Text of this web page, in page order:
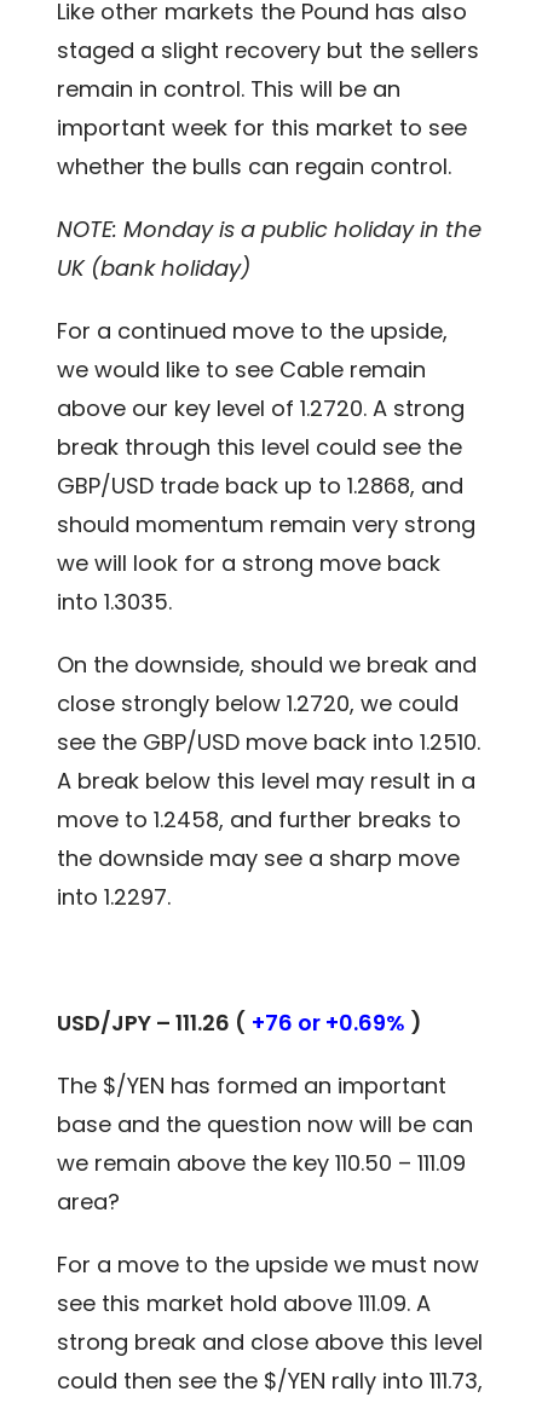
Like other markets the Pound has also
staged a slight recovery but the sellers
remain in control. This will be an
important week for this market to see
whether the bulls can regain control.
NOTE: Monday is a public holiday in the
UK (bank holiday)
For a continued move to the upside,
we would like to see Cable remain
above our key level of 1.2720. A strong
break through this level could see the
GBP/USD trade back up to 1.2868, and
should momentum remain very strong
we will look for a strong move back
into 1.3035.
On the downside, should we break and
close strongly below 1.2720, we could
see the GBP/USD move back into 1.2510.
A break below this level may result in a
move to 1.2458, and further breaks to
the downside may see a sharp move
into 1.2297.
USD/JPY – 111.26 ( +76 or +0.69% )
The $/YEN has formed an important
base and the question now will be can
we remain above the key 110.50 – 111.09
area?
For a move to the upside we must now
see this market hold above 111.09. A
strong break and close above this level
could then see the $/YEN rally into 111.73,